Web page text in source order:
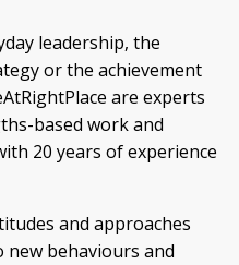
leadership, the
or the achievement
are experts
based work and
20 years of experience
and approaches
behaviours and